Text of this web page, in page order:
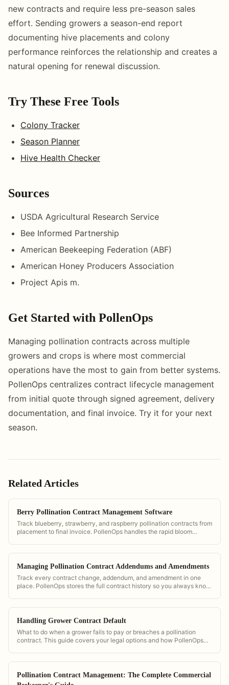
new contracts and require less pre-season sales
effort. Sending growers a season-end report
documenting hive placements and colony
performance reinforces the relationship and creates a
natural opening for renewal discussion.
Try These Free Tools
Colony Tracker
Season Planner
Hive Health Checker
Sources
USDA Agricultural Research Service
Bee Informed Partnership
American Beekeeping Federation (ABF)
American Honey Producers Association
Project Apis m.
Get Started with PollenOps
Managing pollination contracts across multiple
growers and crops is where most commercial
operations have the most to gain from better systems.
PollenOps centralizes contract lifecycle management
from initial quote through signed agreement, delivery
documentation, and final invoice. Try it for your next
season.
Related Articles
Berry Pollination Contract Management Software
Track blueberry, strawberry, and raspberry pollination contracts from
placement to final invoice. PollenOps handles the rapid bloom
Managing Pollination Contract Addendums and Amendments
Track every contract change, addendum, and amendment in one
place. PollenOps stores the full contract history so you always know
Handling Grower Contract Default
What to do when a grower fails to pay or breaches a pollination
contract. This guide covers your legal options and how PollenOps
Pollination Contract Management: The Complete Commercial